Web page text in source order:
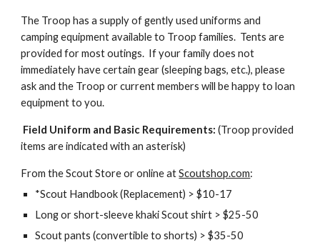
The Troop has a supply of gently used uniforms and
camping equipment available to Troop families.  Tents are
provided for most outings.  If your family does not
immediately have certain gear (sleeping bags, etc.), please
ask and the Troop or current members will be happy to loan
equipment to you.
Field Uniform and Basic Requirements: (Troop provided
items are indicated with an asterisk)
From the Scout Store or online at Scoutshop.com:
*Scout Handbook (Replacement) > $10-17
Long or short-sleeve khaki Scout shirt > $25-50
Scout pants (convertible to shorts) > $35-50